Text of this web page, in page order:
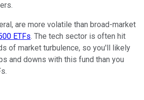
are more volatile than broad-market
ETFs. The tech sector is often hit
of market turbulence, so you'll likely
and downs with this fund than you